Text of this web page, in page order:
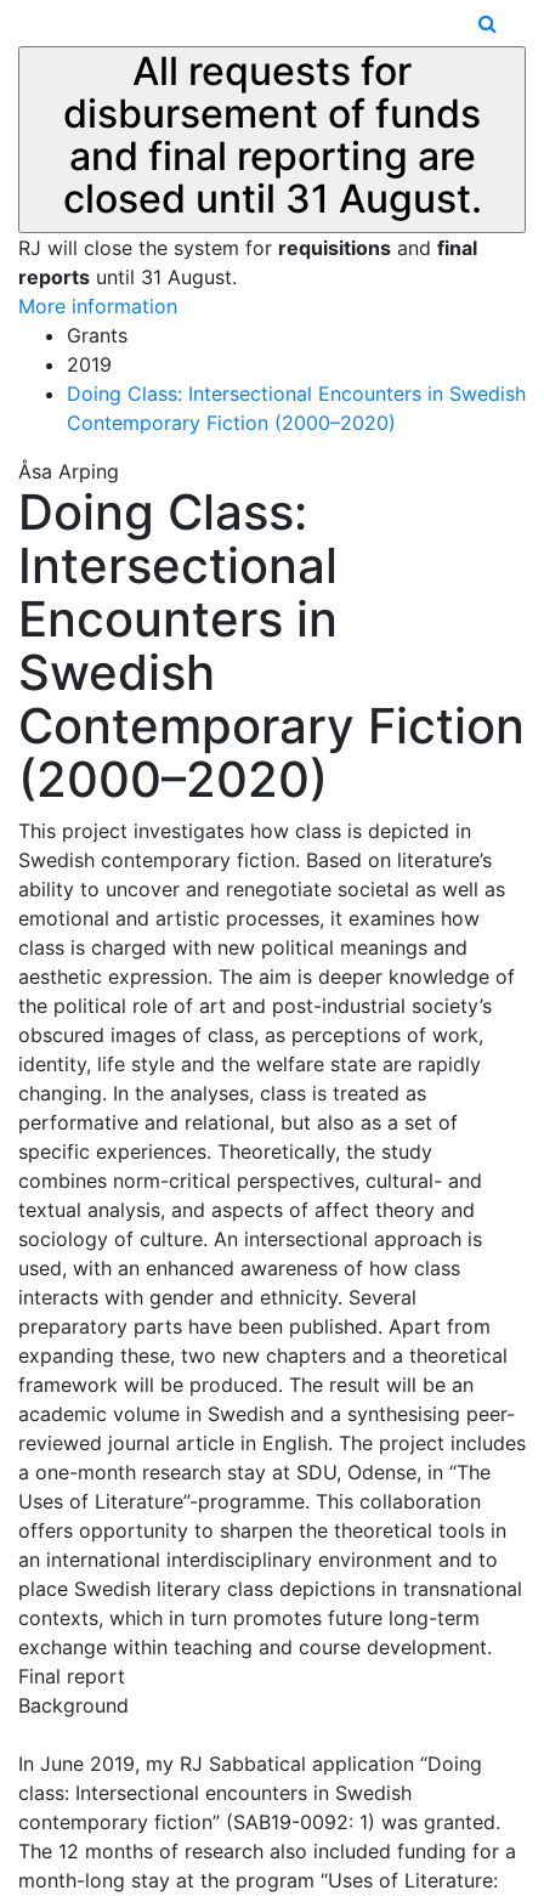
All requests for
disbursement of funds
and final reporting are
closed until 31 August.
RJ will close the system for requisitions and final
reports until 31 August.
More information
Grants
2019
Doing Class: Intersectional Encounters in Swedish
Contemporary Fiction (2000–2020)
Åsa Arping
Doing Class:
Intersectional
Encounters in
Swedish
Contemporary Fiction
(2000–2020)
This project investigates how class is depicted in
Swedish contemporary fiction. Based on literature’s
ability to uncover and renegotiate societal as well as
emotional and artistic processes, it examines how
class is charged with new political meanings and
aesthetic expression. The aim is deeper knowledge of
the political role of art and post-industrial society’s
obscured images of class, as perceptions of work,
identity, life style and the welfare state are rapidly
changing. In the analyses, class is treated as
performative and relational, but also as a set of
specific experiences. Theoretically, the study
combines norm-critical perspectives, cultural- and
textual analysis, and aspects of affect theory and
sociology of culture. An intersectional approach is
used, with an enhanced awareness of how class
interacts with gender and ethnicity. Several
preparatory parts have been published. Apart from
expanding these, two new chapters and a theoretical
framework will be produced. The result will be an
academic volume in Swedish and a synthesising peer-
reviewed journal article in English. The project includes
a one-month research stay at SDU, Odense, in “The
Uses of Literature”-programme. This collaboration
offers opportunity to sharpen the theoretical tools in
an international interdisciplinary environment and to
place Swedish literary class depictions in transnational
contexts, which in turn promotes future long-term
exchange within teaching and course development.
Final report
Background
In June 2019, my RJ Sabbatical application “Doing
class: Intersectional encounters in Swedish
contemporary fiction” (SAB19-0092: 1) was granted.
The 12 months of research also included funding for a
month-long stay at the program “Uses of Literature: